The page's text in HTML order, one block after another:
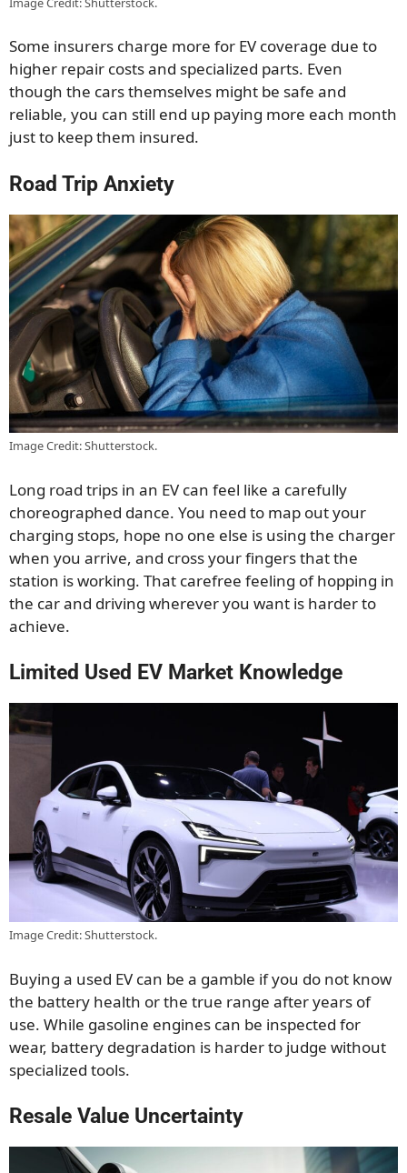
Some insurers charge more for EV coverage due to
higher repair costs and specialized parts. Even
though the cars themselves might be safe and
reliable, you can still end up paying more each month
just to keep them insured.
Road Trip Anxiety
Image Credit: Shutterstock.
Long road trips in an EV can feel like a carefully
choreographed dance. You need to map out your
charging stops, hope no one else is using the charger
when you arrive, and cross your fingers that the
station is working. That carefree feeling of hopping in
the car and driving wherever you want is harder to
achieve.
Limited Used EV Market Knowledge
Image Credit: Shutterstock.
Buying a used EV can be a gamble if you do not know
the battery health or the true range after years of
use. While gasoline engines can be inspected for
wear, battery degradation is harder to judge without
specialized tools.
Resale Value Uncertainty